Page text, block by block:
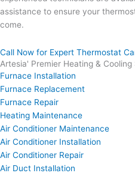
assistance to ensure your
come.
Call Now for Expert Thermostat
Artesia' Premier Heating &
Furnace Installation
Furnace Replacement
Furnace Repair
Heating Maintenance
Air Conditioner Maintenance
Air Conditioner Installation
Air Conditioner Repair
Air Duct Installation